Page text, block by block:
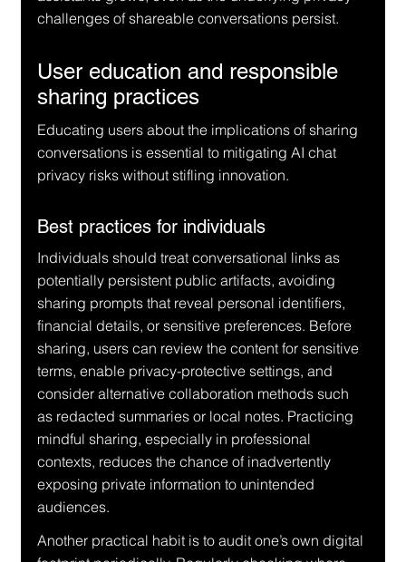
challenges of shareable conversations persist.
User education and responsible
sharing practices
Educating users about the implications of sharing
conversations is essential to mitigating AI chat
privacy risks without stifling innovation.
Best practices for individuals
Individuals should treat conversational links as
potentially persistent public artifacts, avoiding
sharing prompts that reveal personal identifiers,
financial details, or sensitive preferences. Before
sharing, users can review the content for sensitive
terms, enable privacy-protective settings, and
consider alternative collaboration methods such
as redacted summaries or local notes. Practicing
mindful sharing, especially in professional
contexts, reduces the chance of inadvertently
exposing private information to unintended
audiences.
Another practical habit is to audit one’s own digital